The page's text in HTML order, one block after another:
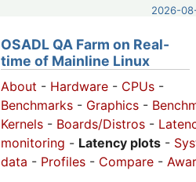
2026-
OSADL QA Farm on Real-
time of Mainline Linux
About - Hardware - CPUs -
Benchmarks - Graphics -
Kernels - Boards/Distros -
monitoring - Latency plots -
data - Profiles - Compare -